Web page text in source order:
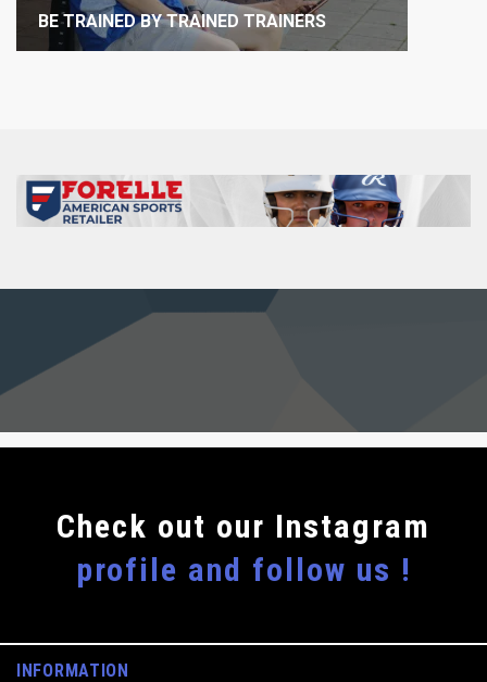
BE TRAINED BY TRAINED TRAINERS
Сheck out our Instagram
profile and follow us !
INFORMATION